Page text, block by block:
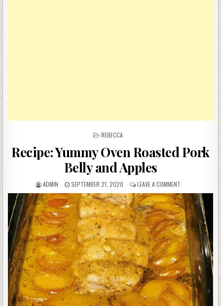
POSTED
REBECCA
Recipe: Yummy Oven Roasted Pork
Belly and Apples
AUTHOR:
ADMIN
PUBLISHED
DATE:
SEPTEMBER 21, 2020 LEAVE A COMMENT
RECIPE:
YUMMY
OVEN
ROASTED
PORK
BELLY
AND
APPLES